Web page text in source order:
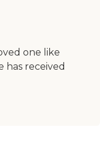
one like
received